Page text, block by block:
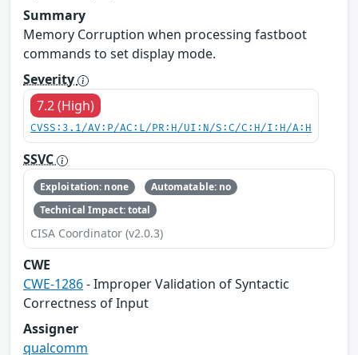
Summary
Memory Corruption when processing fastboot
commands to set display mode.
Severity
7.2 (High)
CVSS:3.1/AV:P/AC:L/PR:H/UI:N/S:C/C:H/I:H/A:H
SSVC
Exploitation: none
Automatable: no
Technical Impact: total
CISA Coordinator (v2.0.3)
CWE
CWE-1286- Improper Validation of Syntactic
Correctness of Input
Assigner
qualcomm